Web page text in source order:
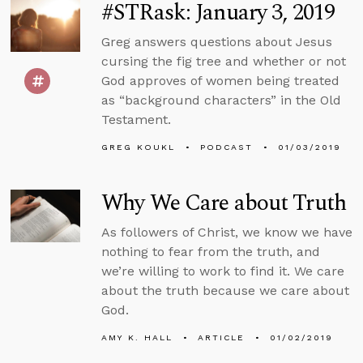
#STRask: January 3, 2019
Greg answers questions about Jesus
cursing the fig tree and whether or not
God approves of women being treated
as “background characters” in the Old
Testament.
GREG KOUKL PODCAST 01/03/2019
Why We Care about Truth
As followers of Christ, we know we have
nothing to fear from the truth, and
we’re willing to work to find it. We care
about the truth because we care about
God.
AMY K. HALL ARTICLE 01/02/2019